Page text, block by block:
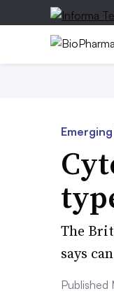
The
says
Published